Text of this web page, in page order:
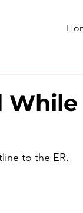
While
to the ER.